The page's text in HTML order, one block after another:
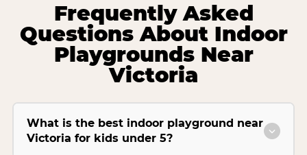
Frequently Asked
Questions About Indoor
Playgrounds Near
Victoria
What is the best indoor playground near
Victoria for kids under 5?